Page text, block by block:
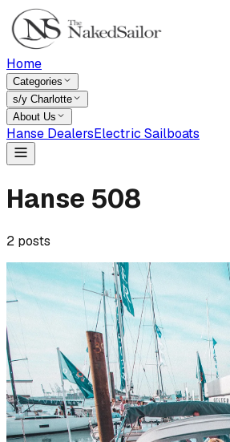
Home
Categories
s/y Charlotte
About Us
Hanse DealersElectric Sailboats
Hanse 508
2 posts